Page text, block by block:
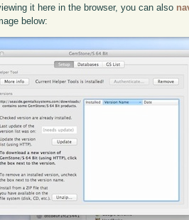
it here in the browser, you can also
below: